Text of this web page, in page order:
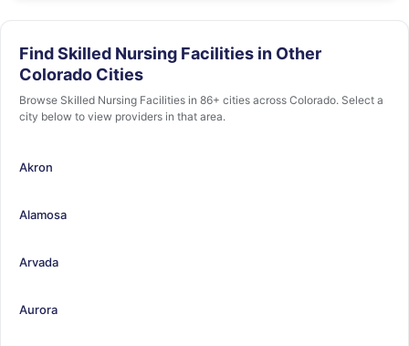
Find Skilled Nursing Facilities in Other
Colorado Cities
Browse Skilled Nursing Facilities in 86+ cities across Colorado. Select a
city below to view providers in that area.
Akron
Alamosa
Arvada
Aurora